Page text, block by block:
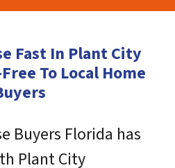
Fast In Plant City
To Local Home
Buyers Florida has
Plant City